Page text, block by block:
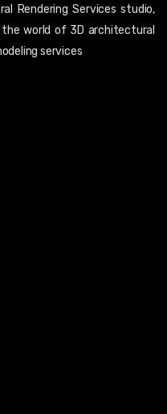
Rendering Services studio,
world of 3D architectural
services